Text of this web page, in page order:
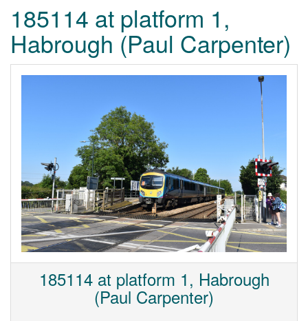
185114 at platform 1,
Habrough (Paul Carpenter)
185114 at platform 1, Habrough
(Paul Carpenter)